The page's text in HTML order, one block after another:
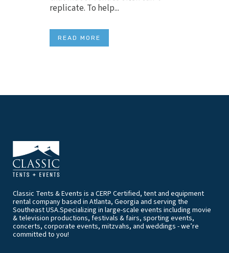
replicate. To help...
READ MORE
Classic Tents & Events is a CERP Certified, tent and equipment
rental company based in Atlanta, Georgia and serving the
Southeast USA.Specializing in large-scale events including movie
& television productions, festivals & fairs, sporting events,
concerts, corporate events, mitzvahs, and weddings - we’re
committed to you!